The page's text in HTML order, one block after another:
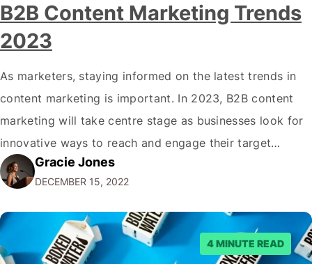
B2B Content Marketing Trends
2023
As marketers, staying informed on the latest trends in
content marketing is important. In 2023, B2B content
marketing will take centre stage as businesses look for
innovative ways to reach and engage their target
audiences. With that in mind, understanding the
emerging trends and best practices in this field is key to
staying ahead of…
Gracie Jones
DECEMBER 15, 2022
4 MINUTE READ